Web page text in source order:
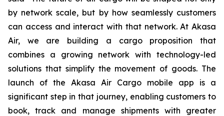
by network scale, but by how seamlessly customers
can access and interact with that network. At Akasa
Air, we are building a cargo proposition that
combines a growing network with technology-led
solutions that simplify the movement of goods. The
launch of the Akasa Air Cargo mobile app is a
significant step in that journey, enabling customers to
book, track and manage shipments with greater